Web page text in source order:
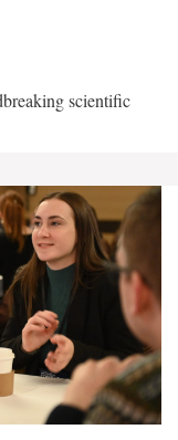
scientific